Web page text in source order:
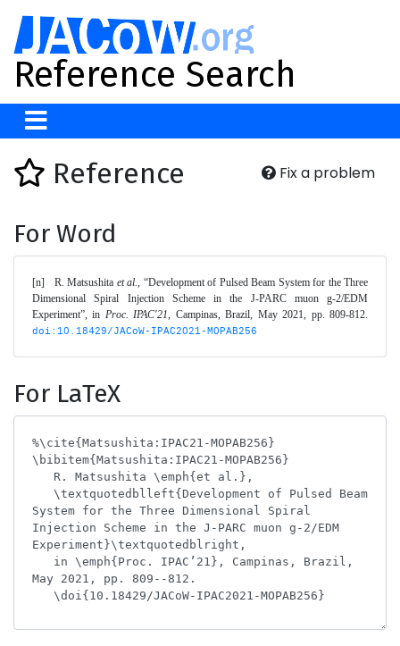
Reference Search
Fix a problem
Reference
For Word
[n]	R. Matsushita et al., “Development of Pulsed Beam System for the Three
Dimensional Spiral Injection Scheme in the J-PARC muon g-2/EDM
Experiment”, in Proc. IPAC'21
doi:10.18429/JACoW-IPAC2021-MOPAB256
For LaTeX